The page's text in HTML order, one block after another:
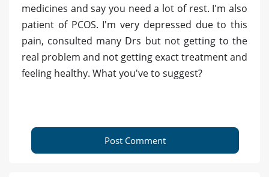
medicines and say you need a lot of rest. I'm also
patient of PCOS. I'm very depressed due to this
pain, consulted many Drs but not getting to the
real problem and not getting exact treatment and
feeling healthy. What you've to suggest?
Post Comment